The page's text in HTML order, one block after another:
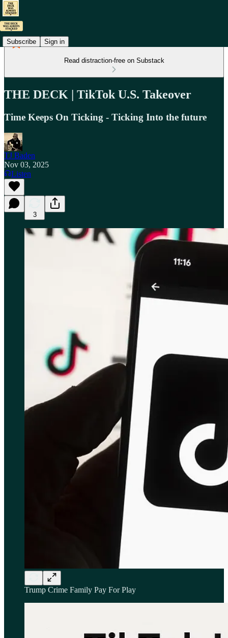
Subscribe Sign in
Read distraction-free on Substack
THE DECK | TikTok U.S. Takeover
Time Keeps On Ticking - Ticking Into the future
TJ Baden
Nov 03, 2025
Listen
3
Trump Crime Family Pay For Play